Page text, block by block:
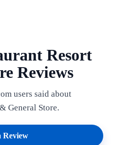
Resort
Reviews
users said about
General Store.
Review